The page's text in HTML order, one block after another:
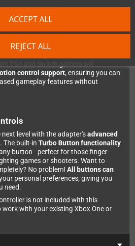
REJECT ALL
ACCEPT ALL
Across Platforms
On PS4, you get
control support, ensuring you can
gameplay features without
level with the adapter'sadvanced
. The built-in Turbo Button functionality
button - perfect for those finger-
games or shooters. Want to
No problem! All buttons can
personal preferences, giving you
need.
is not included with this
work with your existing Xbox One or